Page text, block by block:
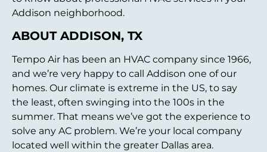
Addison neighborhood.
ABOUT ADDISON, TX
Tempo Air has been an HVAC company since 1966,
and we’re very happy to call Addison one of our
homes. Our climate is extreme in the US, to say
the least, often swinging into the 100s in the
summer. That means we’ve got the experience to
solve any AC problem. We’re your local company
located well within the greater Dallas area.